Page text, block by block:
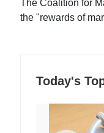
The Coalition for
the "rewards of
Today's